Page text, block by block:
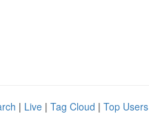
| Live | Tag Cloud | Top Users